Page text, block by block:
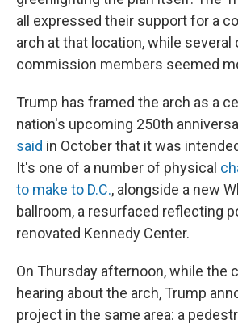
all expressed their support for a
arch at that location, while several
commission members seemed
Trump has framed the arch as a
nation's upcoming 250th
said in October that it was
It's one of a number of physical
to make to D.C., alongside a new
ballroom, a resurfaced reflecting
renovated Kennedy Center.
On Thursday afternoon, while the
hearing about the arch, Trump
project in the same area: a